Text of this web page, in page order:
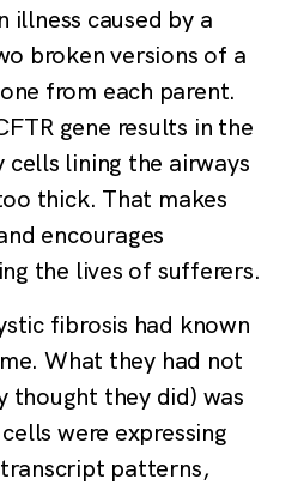
illness caused by a
broken versions of a
from each parent.
gene results in the
cells lining the airways
thick. That makes
encourages
the lives of sufferers.
fibrosis had known
What they had not
thought they did) was
were expressing
patterns,